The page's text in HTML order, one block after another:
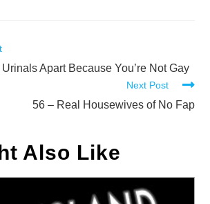
Apart Because You’re Not Gay
Next Post
56 – Real Housewives of No Fap
Also Like